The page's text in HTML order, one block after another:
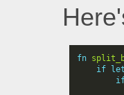
fn
if
let